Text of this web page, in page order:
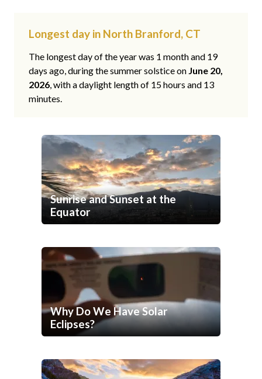
Longest day in North Branford, CT
The longest day of the year was 1 month and 19
days ago, during the summer solstice on June 20,
2026, with a daylight length of 15 hours and 13
minutes.
Sunrise and Sunset at the
Equator
Why Do We Have Solar
Eclipses?